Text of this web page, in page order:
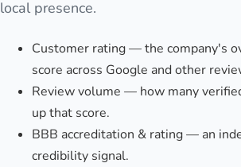
local presence.
Customer rating — the company's
score across Google and other
Review volume — how many
up that score.
BBB accreditation & rating — an
credibility signal.